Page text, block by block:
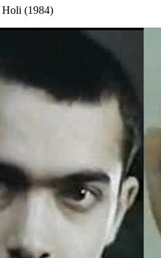
Holi (1984)